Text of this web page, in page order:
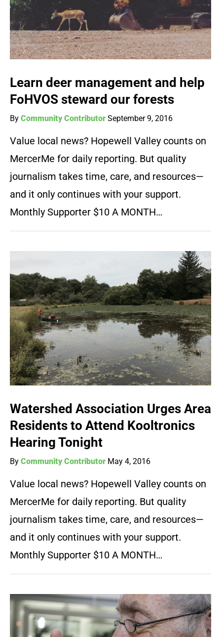
Learn deer management and help
FoHVOS steward our forests
By Community Contributor September 9, 2016
Value local news? Hopewell Valley counts on
MercerMe for daily reporting. But quality
journalism takes time, care, and resources—
and it only continues with your support.
Monthly Supporter $10 A MONTH…
Watershed Association Urges Area
Residents to Attend Kooltronics
Hearing Tonight
By Community Contributor May 4, 2016
Value local news? Hopewell Valley counts on
MercerMe for daily reporting. But quality
journalism takes time, care, and resources—
and it only continues with your support.
Monthly Supporter $10 A MONTH…